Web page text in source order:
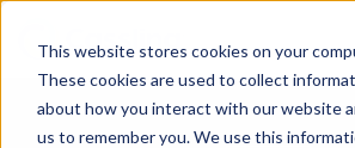
This website stores cookies on your
These cookies are used to collect
about how you interact with our website
us to remember you. We use this